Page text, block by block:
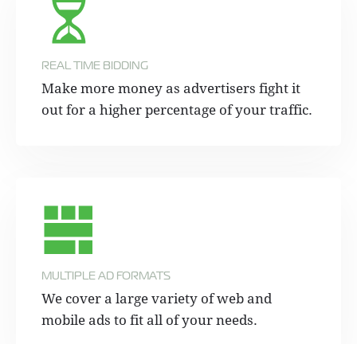
REAL TIME BIDDING
Make more money as advertisers fight it
out for a higher percentage of your traffic.
MULTIPLE AD FORMATS
We cover a large variety of web and
mobile ads to fit all of your needs.